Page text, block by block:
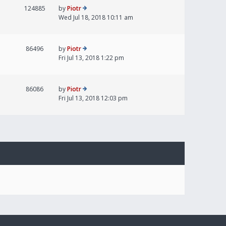
124885 byPiotr
Wed Jul 18, 2018 10:11 am
86496 byPiotr
Fri Jul 13, 2018 1:22 pm
86086 byPiotr
Fri Jul 13, 2018 12:03 pm